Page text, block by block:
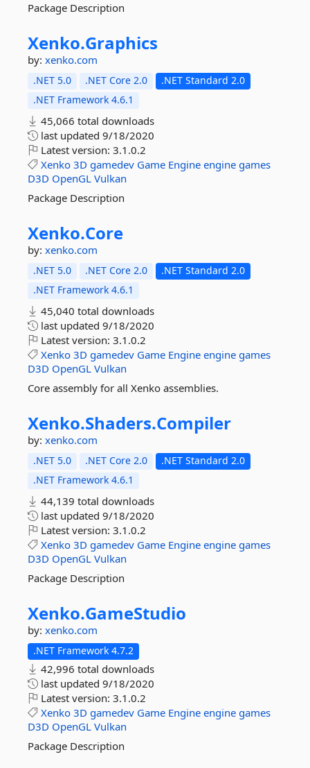
Package Description
Xenko.Graphics
by: xenko.com
.NET 5.0 .NET Core 2.0
.NET Standard 2.0
.NET Framework 4.6.1
45,066 total downloads
last updated 9/18/2020
Latest version: 3.1.0.2
Xenko 3D gamedev Game Engine engine games
D3D OpenGL Vulkan
Package Description
Xenko.Core
by: xenko.com
.NET 5.0 .NET Core 2.0
.NET Standard 2.0
.NET Framework 4.6.1
45,040 total downloads
last updated 9/18/2020
Latest version: 3.1.0.2
Xenko 3D gamedev Game Engine engine games
D3D OpenGL Vulkan
Core assembly for all Xenko assemblies.
Xenko.Shaders.Compiler
by: xenko.com
.NET 5.0 .NET Core 2.0
.NET Standard 2.0
.NET Framework 4.6.1
44,139 total downloads
last updated 9/18/2020
Latest version: 3.1.0.2
Xenko 3D gamedev Game Engine engine games
D3D OpenGL Vulkan
Package Description
Xenko.GameStudio
by: xenko.com
.NET Framework 4.7.2
42,996 total downloads
last updated 9/18/2020
Latest version: 3.1.0.2
Xenko 3D gamedev Game Engine engine games
D3D OpenGL Vulkan
Package Description